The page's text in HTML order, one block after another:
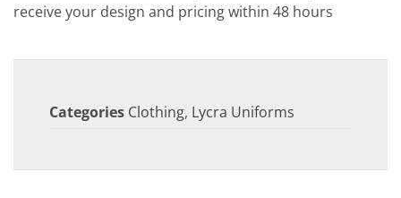
receive your design and pricing within 48 hours
Categories Clothing, Lycra Uniforms